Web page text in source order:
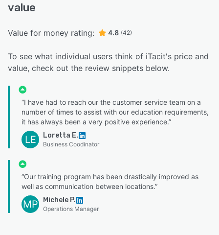
value
Value for money rating: 4.8 (42)
To see what individual users think of iTacit's price and
value, check out the review snippets below.
“I have had to reach our the customer service team on a
number of times to assist with our education requirements,
it has always been a very positive experience.”
LE Loretta E.
Business Coodinator
“Our training program has been drastically improved as
well as communication between locations.”
MP Michele P.
Operations Manager